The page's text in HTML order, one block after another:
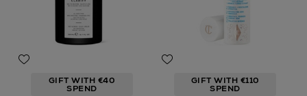
GIFT WITH €40
SPEND
GIFT WITH €110
SPEND